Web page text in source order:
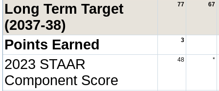
Long Term Target
(2037-38)
77 67
Points Earned 3
2023 STAAR
Component Score
48 *